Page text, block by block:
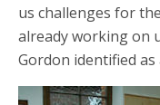
us challenges for
already working on
Gordon identified